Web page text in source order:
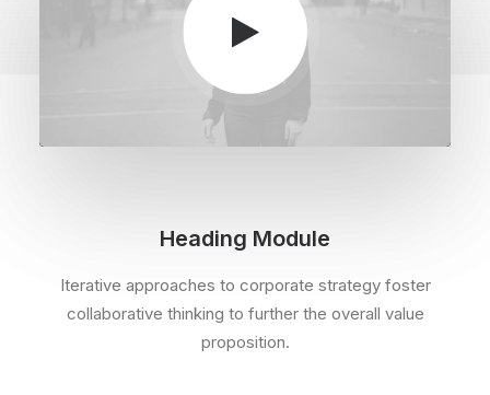
Heading Module
Iterative approaches to corporate strategy foster
collaborative thinking to further the overall value
proposition.